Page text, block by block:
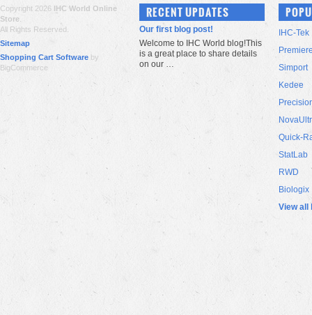
Copyright 2026 IHC World Online
Store
All Rights Reserved.
Sitemap
Shopping Cart Software by
BigCommerce
RECENT UPDATES
Our first blog post!
Welcome to IHC World blog!This
is a great place to share details
on our …
IHC-Tek
Simport
Kedee
Quick-
StatLab
RWD
Biologix
View all